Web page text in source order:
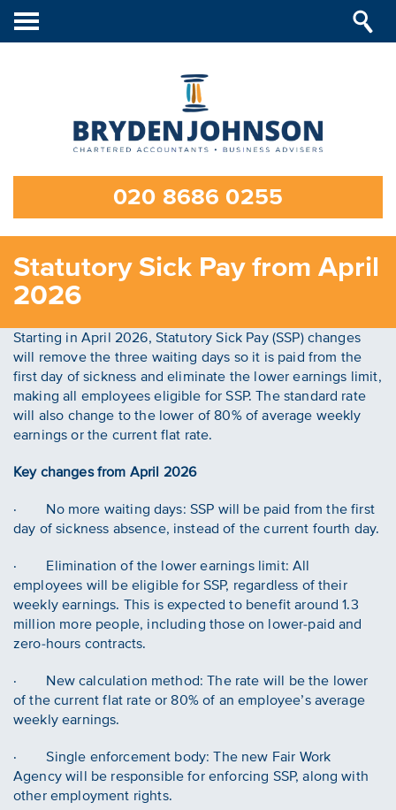
020 8686 0255
Toggle
navigation
Statutory Sick Pay from April
2026
Starting in April 2026, Statutory Sick Pay (SSP) changes
will remove the three waiting days so it is paid from the
first day of sickness and eliminate the lower earnings limit,
making all employees eligible for SSP. The standard rate
will also change to the lower of 80% of average weekly
earnings or the current flat rate.
Key changes from April 2026
· No more waiting days: SSP will be paid from the first
day of sickness absence, instead of the current fourth day.
· Elimination of the lower earnings limit: All
employees will be eligible for SSP, regardless of their
weekly earnings. This is expected to benefit around 1.3
million more people, including those on lower-paid and
zero-hours contracts.
· New calculation method: The rate will be the lower
of the current flat rate or 80% of an employee’s average
weekly earnings.
· Single enforcement body: The new Fair Work
Agency will be responsible for enforcing SSP, along with
other employment rights.